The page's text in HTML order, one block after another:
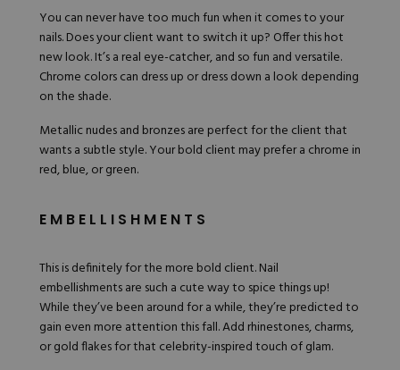
You can never have too much fun when it comes to your
nails. Does your client want to switch it up? Offer this hot
new look. It’s a real eye-catcher, and so fun and versatile.
Chrome colors can dress up or dress down a look depending
on the shade.
Metallic nudes and bronzes are perfect for the client that
wants a subtle style. Your bold client may prefer a chrome in
red, blue, or green.
EMBELLISHMENTS
This is definitely for the more bold client. Nail
embellishments are such a cute way to spice things up!
While they’ve been around for a while, they’re predicted to
gain even more attention this fall. Add rhinestones, charms,
or gold flakes for that celebrity-inspired touch of glam.